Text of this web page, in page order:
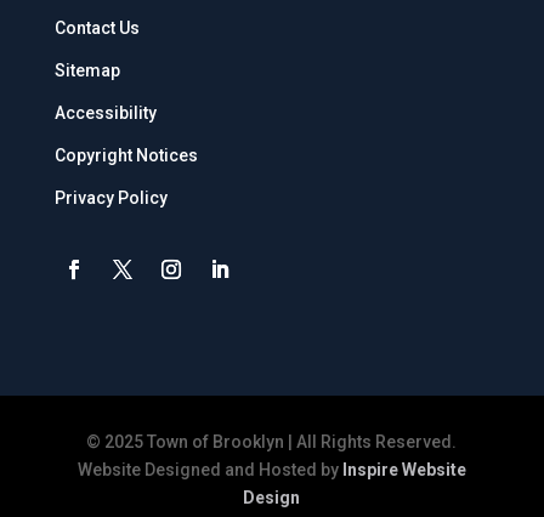
Contact Us
Sitemap
Accessibility
Copyright Notices
Privacy Policy
© 2025 Town of Brooklyn | All Rights Reserved.
Website Designed and Hosted by Inspire Website
Design